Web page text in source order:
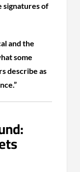
signatures of
and the
some
describe as